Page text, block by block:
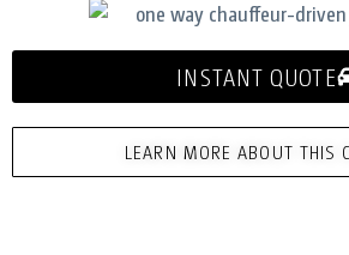
INSTANT QUOTE
LEARN MORE ABOUT THIS